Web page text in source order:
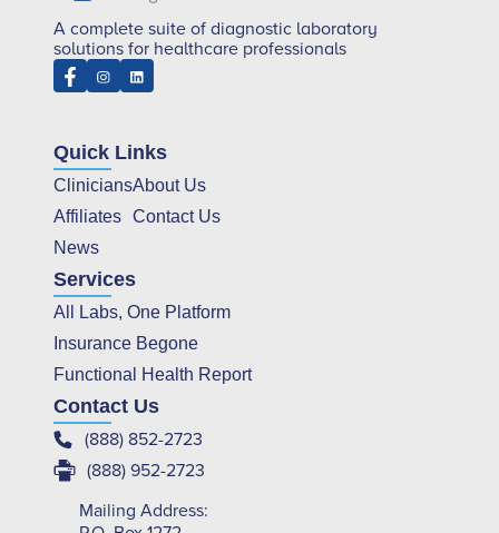
A complete suite of diagnostic laboratory
solutions for healthcare professionals
Quick Links
Clinicians
Affiliates
News
About Us
Contact Us
Services
All Labs, One Platform
Insurance Begone
Functional Health Report
Contact Us
(888) 852-2723
(888) 952-2723
Mailing Address: